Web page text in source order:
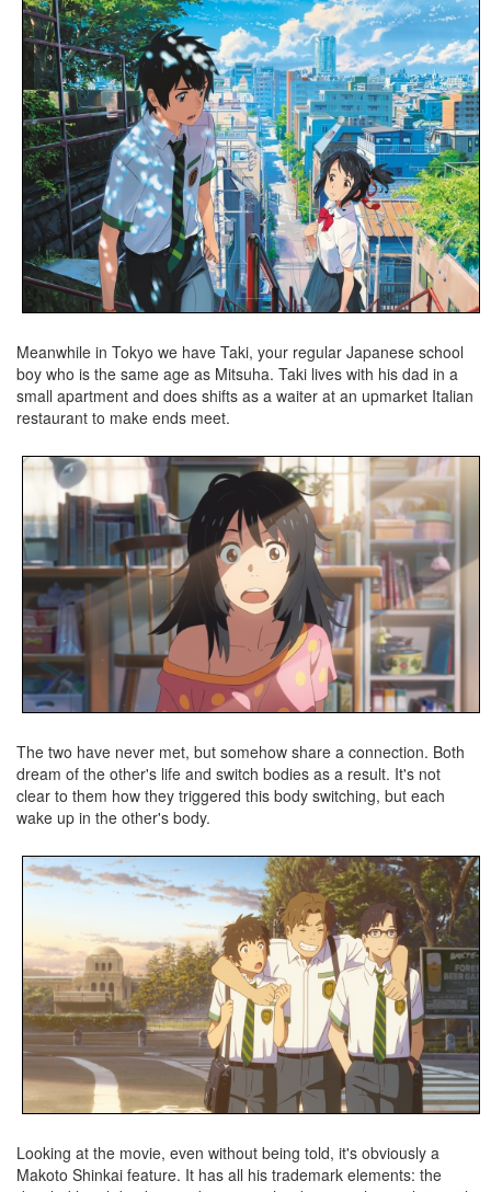
Meanwhile in Tokyo we have Taki, your regular Japanese school
boy who is the same age as Mitsuha. Taki lives with his dad in a
small apartment and does shifts as a waiter at an upmarket Italian
restaurant to make ends meet.
The two have never met, but somehow share a connection. Both
dream of the other's life and switch bodies as a result. It's not
clear to them how they triggered this body switching, but each
wake up in the other's body.
Looking at the movie, even without being told, it's obviously a
Makoto Shinkai feature. It has all his trademark elements: the